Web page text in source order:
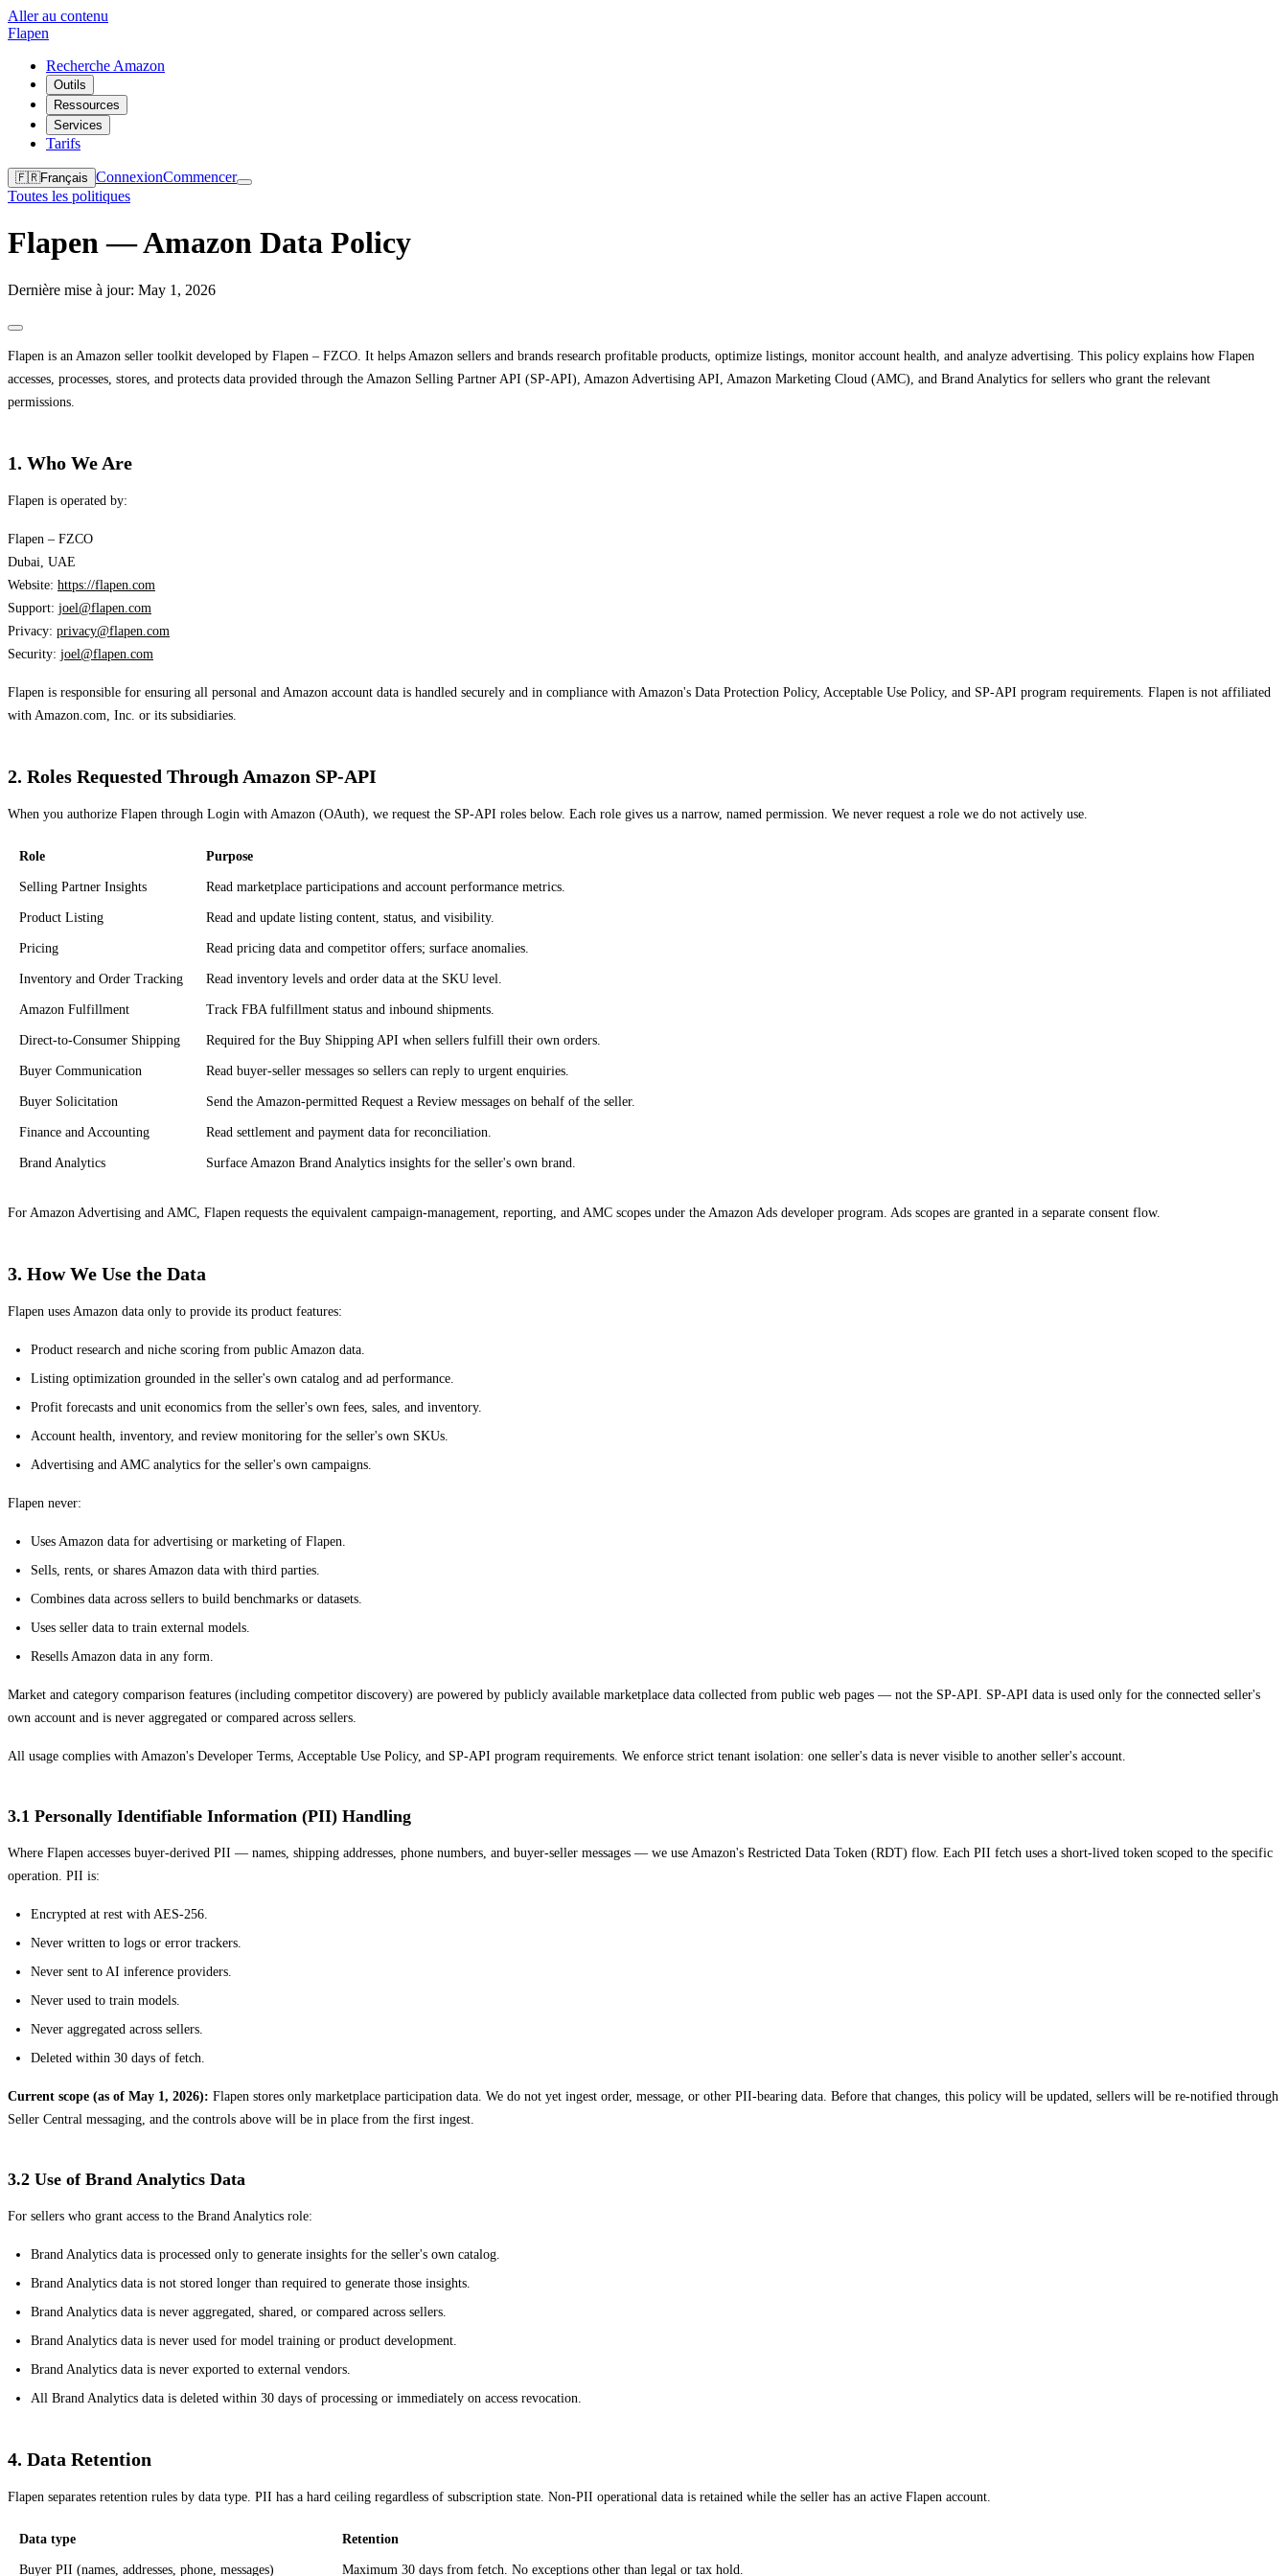
Aller au contenu
Flapen
Recherche Amazon
Outils
Ressources
Services
Tarifs
🇫🇷Français ConnexionCommencer
Toutes les politiques
Flapen — Amazon Data Policy
Dernière mise à jour: May 1, 2026
Flapen is an Amazon seller toolkit developed by Flapen – FZCO. It helps Amazon sellers and brands research profitable products, optimize listings, monitor account health, and analyze advertising. This policy explains how Flapen
accesses, processes, stores, and protects data provided through the Amazon Selling Partner API (SP-API), Amazon Advertising API, Amazon Marketing Cloud (AMC), and Brand Analytics for sellers who grant the relevant
permissions.
1. Who We Are
Flapen is operated by:
Flapen – FZCO
Dubai, UAE
Website: https://flapen.com
Support: joel@flapen.com
Privacy: privacy@flapen.com
Security: joel@flapen.com
Flapen is responsible for ensuring all personal and Amazon account data is handled securely and in compliance with Amazon's Data Protection Policy, Acceptable Use Policy, and SP-API program requirements. Flapen is not affiliated
with Amazon.com, Inc. or its subsidiaries.
2. Roles Requested Through Amazon SP-API
When you authorize Flapen through Login with Amazon (OAuth), we request the SP-API roles below. Each role gives us a narrow, named permission. We never request a role we do not actively use.
Role Purpose
Selling Partner Insights Read marketplace participations and account performance metrics.
Product Listing Read and update listing content, status, and visibility.
Pricing Read pricing data and competitor offers; surface anomalies.
Inventory and Order Tracking Read inventory levels and order data at the SKU level.
Amazon Fulfillment Track FBA fulfillment status and inbound shipments.
Direct-to-Consumer Shipping Required for the Buy Shipping API when sellers fulfill their own orders.
Buyer Communication Read buyer-seller messages so sellers can reply to urgent enquiries.
Buyer Solicitation Send the Amazon-permitted Request a Review messages on behalf of the seller.
Finance and Accounting Read settlement and payment data for reconciliation.
Brand Analytics Surface Amazon Brand Analytics insights for the seller's own brand.
For Amazon Advertising and AMC, Flapen requests the equivalent campaign-management, reporting, and AMC scopes under the Amazon Ads developer program. Ads scopes are granted in a separate consent flow.
3. How We Use the Data
Flapen uses Amazon data only to provide its product features:
Product research and niche scoring from public Amazon data.
Listing optimization grounded in the seller's own catalog and ad performance.
Profit forecasts and unit economics from the seller's own fees, sales, and inventory.
Account health, inventory, and review monitoring for the seller's own SKUs.
Advertising and AMC analytics for the seller's own campaigns.
Flapen never:
Uses Amazon data for advertising or marketing of Flapen.
Sells, rents, or shares Amazon data with third parties.
Combines data across sellers to build benchmarks or datasets.
Uses seller data to train external models.
Resells Amazon data in any form.
Market and category comparison features (including competitor discovery) are powered by publicly available marketplace data collected from public web pages — not the SP-API. SP-API data is used only for the connected seller's
own account and is never aggregated or compared across sellers.
All usage complies with Amazon's Developer Terms, Acceptable Use Policy, and SP-API program requirements. We enforce strict tenant isolation: one seller's data is never visible to another seller's account.
3.1 Personally Identifiable Information (PII) Handling
Where Flapen accesses buyer-derived PII — names, shipping addresses, phone numbers, and buyer-seller messages — we use Amazon's Restricted Data Token (RDT) flow. Each PII fetch uses a short-lived token scoped to the specific
operation. PII is:
Encrypted at rest with AES-256.
Never written to logs or error trackers.
Never sent to AI inference providers.
Never used to train models.
Never aggregated across sellers.
Deleted within 30 days of fetch.
Current scope (as of May 1, 2026): Flapen stores only marketplace participation data. We do not yet ingest order, message, or other PII-bearing data. Before that changes, this policy will be updated, sellers will be re-notified through
Seller Central messaging, and the controls above will be in place from the first ingest.
3.2 Use of Brand Analytics Data
For sellers who grant access to the Brand Analytics role:
Brand Analytics data is processed only to generate insights for the seller's own catalog.
Brand Analytics data is not stored longer than required to generate those insights.
Brand Analytics data is never aggregated, shared, or compared across sellers.
Brand Analytics data is never used for model training or product development.
Brand Analytics data is never exported to external vendors.
All Brand Analytics data is deleted within 30 days of processing or immediately on access revocation.
4. Data Retention
Flapen separates retention rules by data type. PII has a hard ceiling regardless of subscription state. Non-PII operational data is retained while the seller has an active Flapen account.
Data type Retention
Buyer PII (names, addresses, phone, messages) Maximum 30 days from fetch. No exceptions other than legal or tax hold.